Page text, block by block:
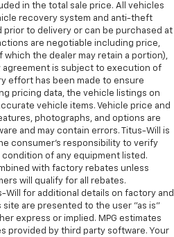
in the total sale price. All vehicles
recovery system and anti-theft
to delivery or can be purchased at
are negotiable including price,
the dealer may retain a portion),
agreement is subject to execution of
effort has been made to ensure
pricing data, the vehicle listings on
vehicle items. Vehicle price and
photographs, and options are
and may contain errors. Titus-Will is
consumer's responsibility to verify
of any equipment listed.
with factory rebates unless
will qualify for all rebates.
Will for additional details on factory and
are presented to the user "as is"
express or implied. MPG estimates
provided by third party software. Your